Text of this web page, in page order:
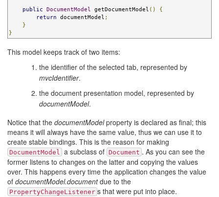
public DocumentModel getDocumentModel ()
{
return documentModel ;
}
}
This model keeps track of two items:
the identifier of the selected tab, represented by
mvcIdentifier.
the document presentation model, represented by
documentModel.
Notice that the documentModelproperty is declared as final; this
means it will always have the same value, thus we can use it to
create stable bindings. This is the reason for making
DocumentModel a subclass of Document . As you can see the
former listens to changes on the latter and copying the values
over. This happens every time the application changes the value
of documentModel.documentdue to the
PropertyChangeListener s that were put into place.